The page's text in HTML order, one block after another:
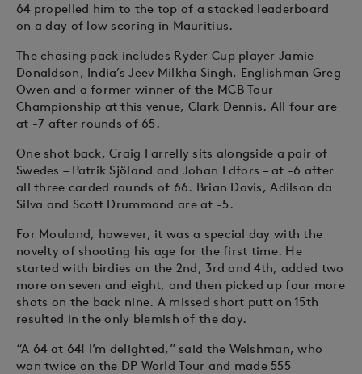
64 propelled him to the top of a stacked leaderboard
on a day of low scoring in Mauritius.
The chasing pack includes Ryder Cup player Jamie
Donaldson, India’s Jeev Milkha Singh, Englishman Greg
Owen and a former winner of the MCB Tour
Championship at this venue, Clark Dennis. All four are
at -7 after rounds of 65.
One shot back, Craig Farrelly sits alongside a pair of
Swedes – Patrik Sjöland and Johan Edfors – at -6 after
all three carded rounds of 66. Brian Davis, Adilson da
Silva and Scott Drummond are at -5.
For Mouland, however, it was a special day with the
novelty of shooting his age for the first time. He
started with birdies on the 2nd, 3rd and 4th, added two
more on seven and eight, and then picked up four more
shots on the back nine. A missed short putt on 15th
resulted in the only blemish of the day.
“A 64 at 64! I’m delighted,” said the Welshman, who
won twice on the DP World Tour and made 555